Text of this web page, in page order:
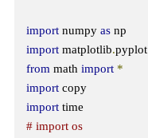
import numpy as
import matplotlib.pyplot
from math import *
import
copy
import
# import os